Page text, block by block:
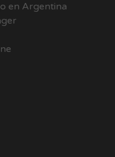
en Argentina